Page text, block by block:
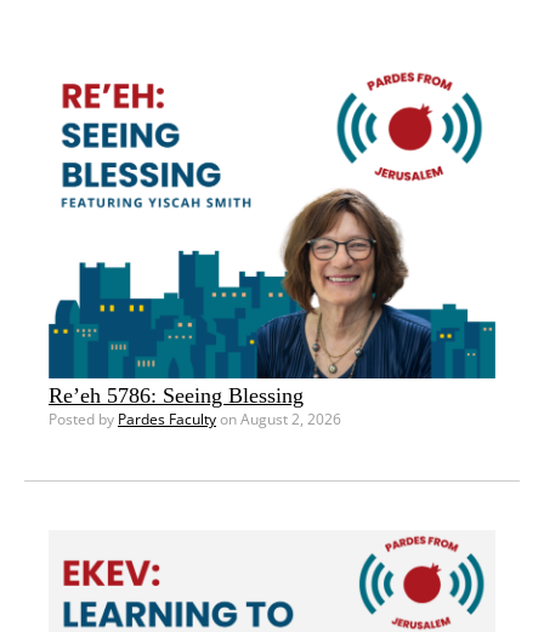
Re’eh 5786: Seeing Blessing
Posted by Pardes Facultyon August 2, 2026